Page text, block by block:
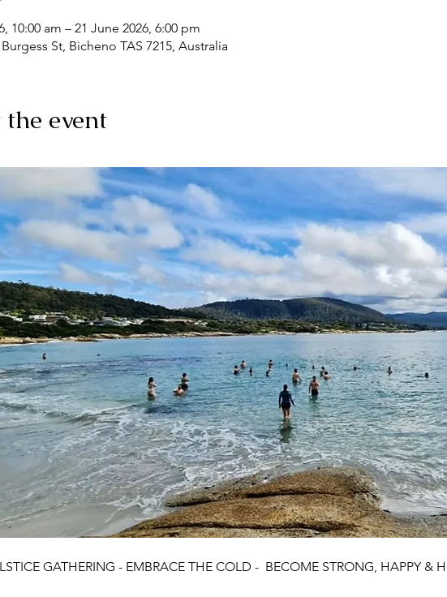
10:00 am – 21 June 2026, 6:00 pm
St, Bicheno TAS 7215, Australia
event
GATHERING - EMBRACE THE COLD -  BECOME STRONG, HAPPY &